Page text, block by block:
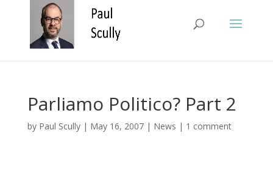
Parliamo Politico? Part 2
by Paul Scully| May 16, 2007| News | 1 comment